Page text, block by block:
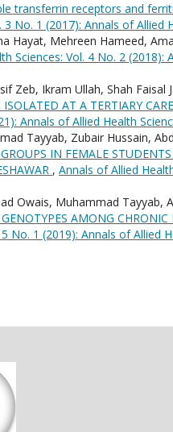
transferrin receptors and
No. 1 (2017): Annals of Allied
Hayat, Mehreen Hameed,
Sciences: Vol. 4 No. 2 (2018):
Zeb, Ikram Ullah, Shah Faisal
AT A TERTIARY
Annals of Allied Health
Tayyab, Zubair Hussain,
IN FEMALE
, Annals of Allied
Owais, Muhammad Tayyab,
AMONG
No. 1 (2019): Annals of Allied